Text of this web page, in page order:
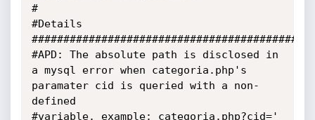
#
#Details
#APD: The absolute path is disclosed in
a mysql error when categoria.php's
paramater cid is queried with a non-
defined
#variable. example: categoria.php?cid='